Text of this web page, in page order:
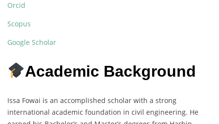
Orcid
Scopus
Google Scholar
Academic Background
Issa Fowai is an accomplished scholar with a strong
international academic foundation in civil engineering. He